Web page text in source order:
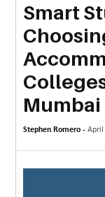
MORE
TRAVEL
WEDDING
REAL
Smart
Mumbai
Stephen Romero -April